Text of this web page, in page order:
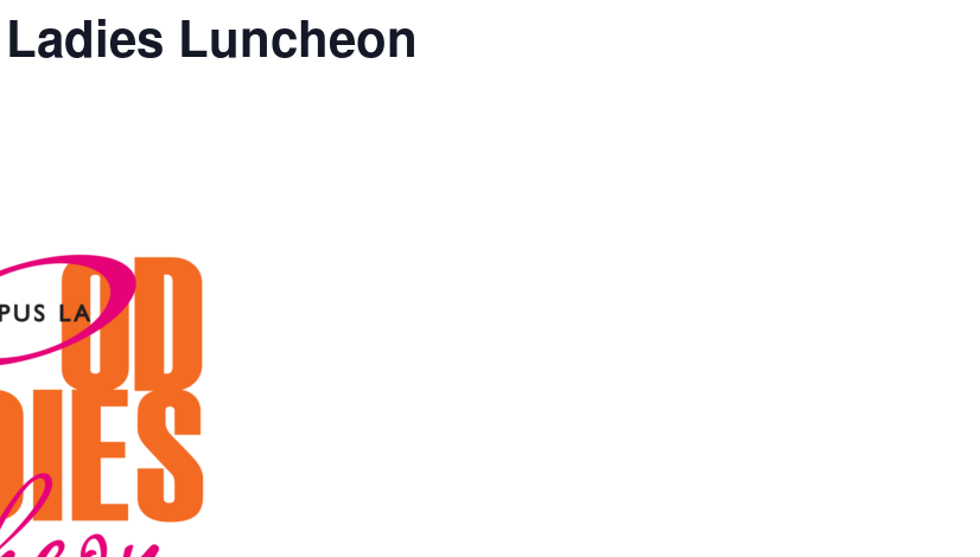
Luncheon